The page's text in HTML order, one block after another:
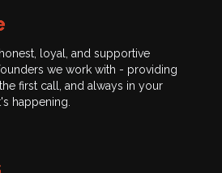
loyal, and supportive
we work with - providing
first call, and always in your
happening.